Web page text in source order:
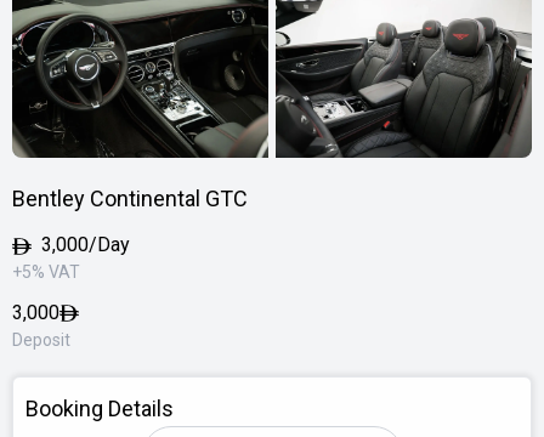
Bentley Continental GTC
3,000/Day
+5% VAT
3,000
Deposit
Booking Details